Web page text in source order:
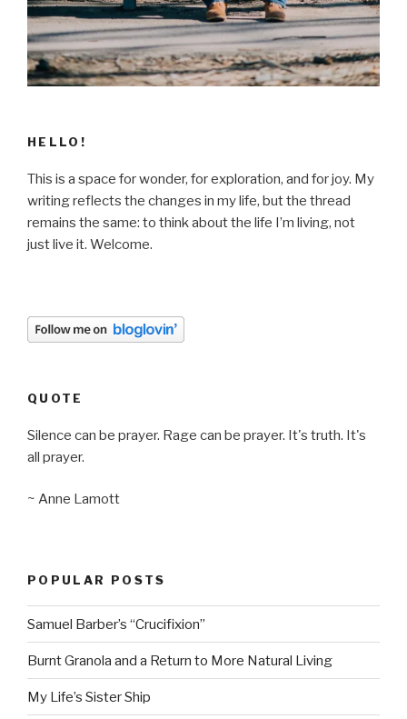
HELLO!
This is a space for wonder, for exploration, and for joy. My
writing reflects the changes in my life, but the thread
remains the same: to think about the life I’m living, not
just live it. Welcome.
QUOTE
Silence can be prayer. Rage can be prayer. It's truth. It's
all prayer.
~ Anne Lamott
POPULAR POSTS
Samuel Barber’s “Crucifixion”
Burnt Granola and a Return to More Natural Living
My Life’s Sister Ship